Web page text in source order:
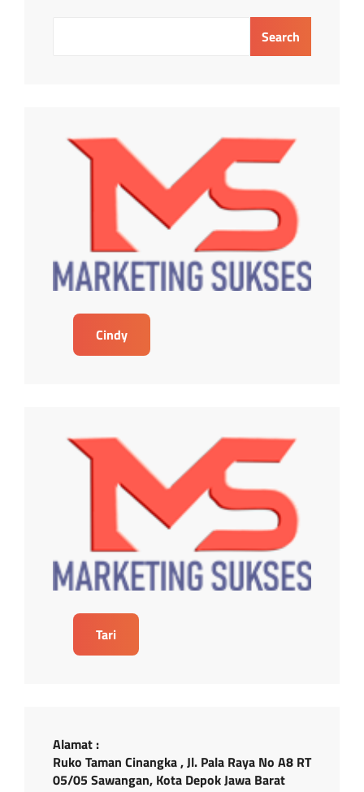
Search
Cindy
Tari
Alamat :
Ruko Taman Cinangka , Jl. Pala Raya No A8 RT
05/05 Sawangan, Kota Depok Jawa Barat